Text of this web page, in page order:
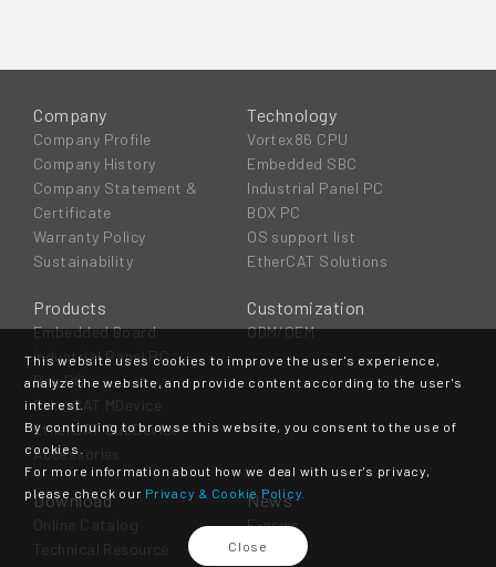
This website uses cookies to improve the user's experience,
analyze the website, and provide content according to the user's
interest.
By continuing to browse this website, you consent to the use of
cookies.
For more information about how we deal with user's privacy,
please check our Privacy & Cookie Policy.
Close
Company
Company Profile
Company History
Company Statement &
Certificate
Warranty Policy
Sustainability
Technology
Vortex86 CPU
Embedded SBC
Industrial Panel PC
BOX PC
OS support list
EtherCAT Solutions
Products
Embedded Board
Industrial Panel PC
Box PC
EtherCAT MDevice
EtherCAT SubDevice
Accessories
Customization
ODM/OEM
Download
Online Catalog
Technical Resource
News
E-news
Event